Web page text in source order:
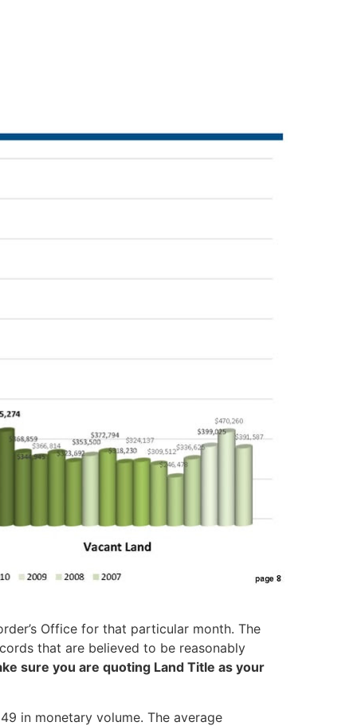
Office for that particular month. The
that are believed to be reasonably
sure you are quoting Land Title as your
in monetary volume. The average